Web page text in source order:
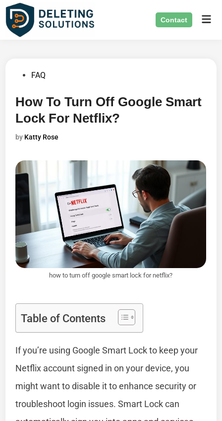
Skip
content
Contact
PostedFAQ
How To Turn Off Google Smart
Lock For Netflix?
by Katty Rose
how to turn off google smart lock for netflix?
Table of Contents
If you’re using Google Smart Lock to keep your
Netflix account signed in on your device, you
might want to disable it to enhance security or
troubleshoot login issues. Smart Lock can